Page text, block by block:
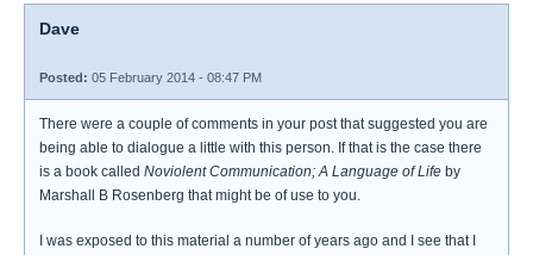
Dave
Posted: 05 February 2014 - 08:47 PM
There were a couple of comments in your post that suggested you are
being able to dialogue a little with this person. If that is the case there
is a book called Noviolent Communication; A Language of Life by
Marshall B Rosenberg that might be of use to you.
I was exposed to this material a number of years ago and I see that I